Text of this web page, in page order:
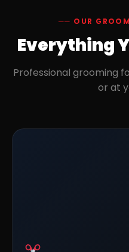
── OUR
Everything
Professional grooming
or at